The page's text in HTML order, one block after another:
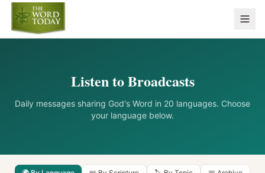
Listen to Broadcasts
Daily messages sharing God's Word in 20 languages. Choose
your language below.